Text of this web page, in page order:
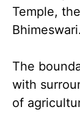
Temple,
Bhimeswari.
The
with
of